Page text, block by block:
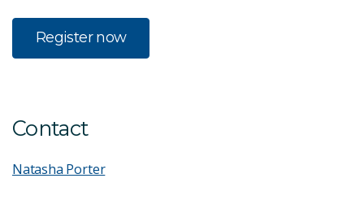
Register now
Contact
Natasha Porter